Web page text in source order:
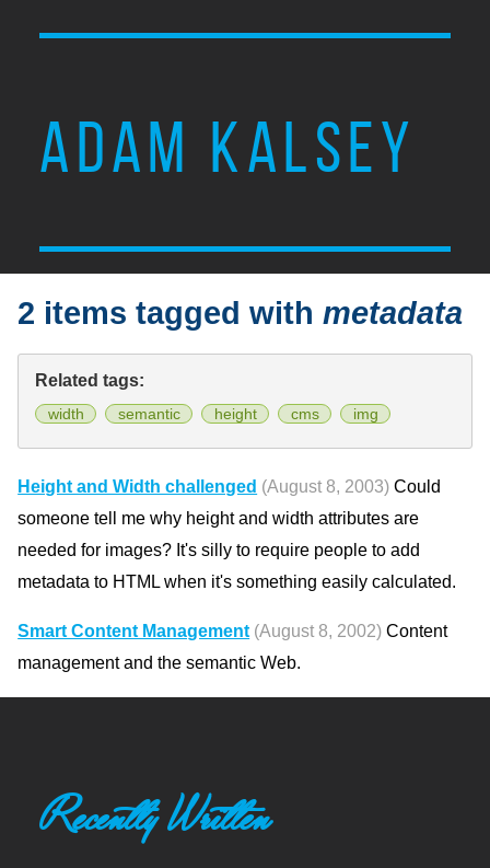
ADAM KALSEY
2 items tagged withmetadata
Related tags:
width semantic height cms img
Height and Width challenged (August 8, 2003) Could
someone tell me why height and width attributes are
needed for images? It's silly to require people to add
metadata to HTML when it's something easily calculated.
Smart Content Management (August 8, 2002) Content
management and the semantic Web.
Recently Written